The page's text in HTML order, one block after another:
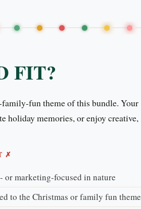
FIT?
family-fun theme of this bundle. Your
holiday memories, or enjoy creative,
✗
or marketing-focused in nature
to the Christmas or family fun theme